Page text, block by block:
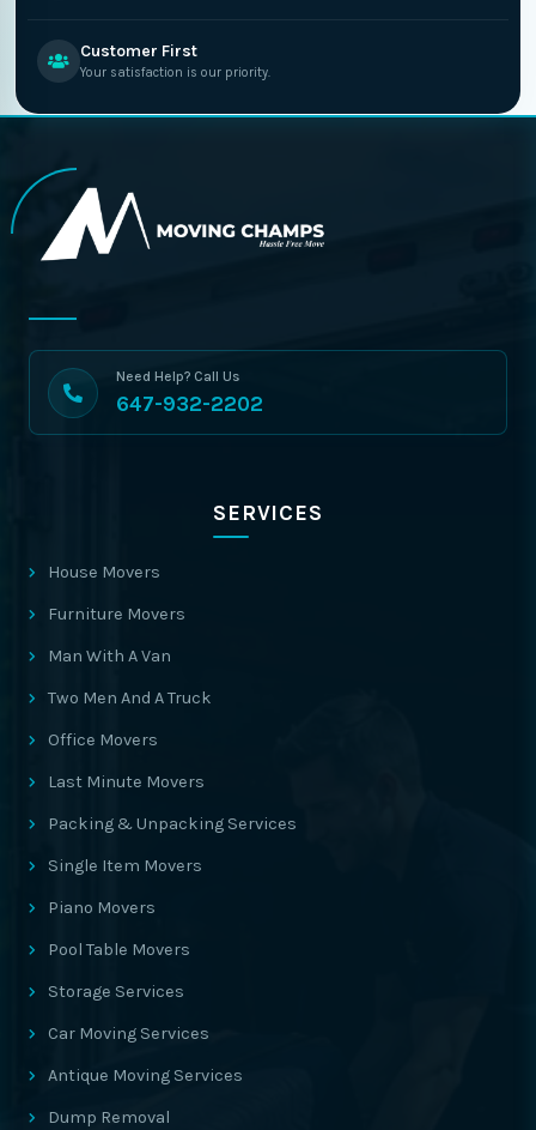
Customer First
Your satisfaction is our priority.
Need Help? Call Us
647-932-2202
SERVICES
House Movers
Furniture Movers
Man With A Van
Two Men And A Truck
Office Movers
Last Minute Movers
Packing & Unpacking Services
Single Item Movers
Piano Movers
Pool Table Movers
Storage Services
Car Moving Services
Antique Moving Services
Dump Removal